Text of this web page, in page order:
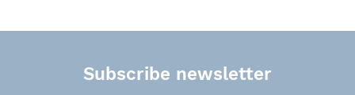
Subscribe newsletter